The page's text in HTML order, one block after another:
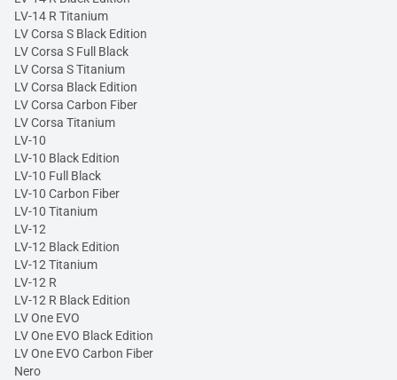
LV-14 R Titanium
LV Corsa S Black Edition
LV Corsa S Full Black
LV Corsa S Titanium
LV Corsa Black Edition
LV Corsa Carbon Fiber
LV Corsa Titanium
LV-10
LV-10 Black Edition
LV-10 Full Black
LV-10 Carbon Fiber
LV-10 Titanium
LV-12
LV-12 Black Edition
LV-12 Titanium
LV-12 R
LV-12 R Black Edition
LV One EVO
LV One EVO Black Edition
LV One EVO Carbon Fiber
Nero